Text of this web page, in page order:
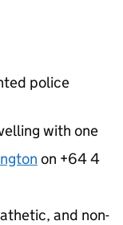
police
with one
on +64 4
and non-